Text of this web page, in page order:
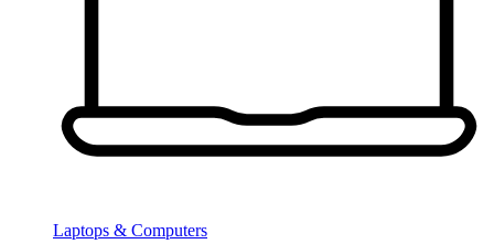
Laptops & Computers